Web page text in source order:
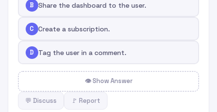
B Share the dashboard to the user.
C Create a subscription.
D Tag the user in a comment.
👁 Show Answer
💬 Discuss 🚩 Report